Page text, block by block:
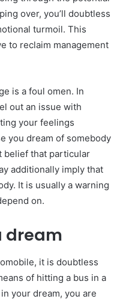
over, you’ll doubtless
turmoil. This
to reclaim management
is a foul omen. In
out an issue with
your feelings
you dream of somebody
belief that particular
additionally imply that
It is usually a warning
on.
dream
it is doubtless
of hitting a bus in a
your dream, you are